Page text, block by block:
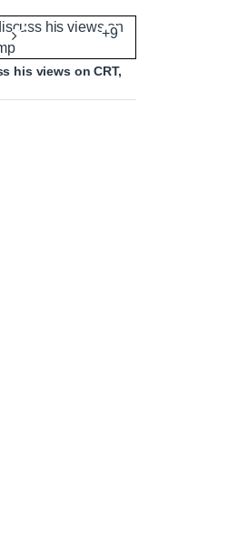
+9
his views on CRT,